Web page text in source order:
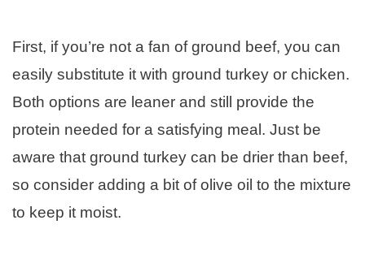
First, if you’re not a fan of ground beef, you can
easily substitute it with ground turkey or chicken.
Both options are leaner and still provide the
protein needed for a satisfying meal. Just be
aware that ground turkey can be drier than beef,
so consider adding a bit of olive oil to the mixture
to keep it moist.